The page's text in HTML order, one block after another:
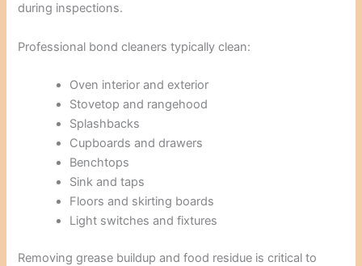
during inspections.
Professional bond cleaners typically clean:
Oven interior and exterior
Stovetop and rangehood
Splashbacks
Cupboards and drawers
Benchtops
Sink and taps
Floors and skirting boards
Light switches and fixtures
Removing grease buildup and food residue is critical to